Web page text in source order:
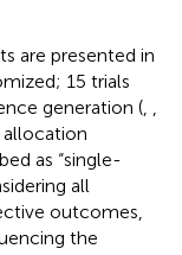
are presented in
15 trials
generation (
as “single-
all
outcomes,
the